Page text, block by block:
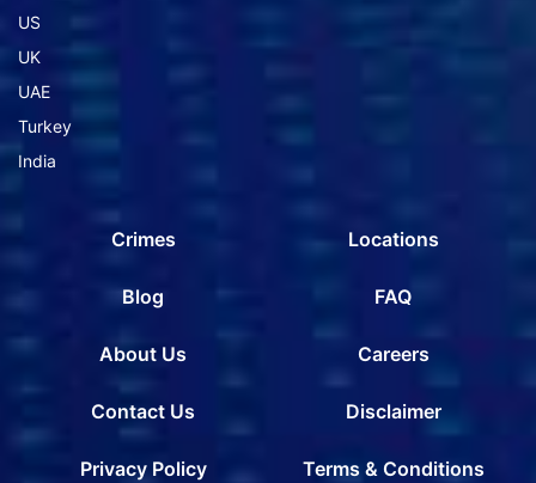
US
UK
UAE
Turkey
India
Crimes Locations
Blog FAQ
About Us Careers
Contact Us Disclaimer
Privacy Policy Terms & Conditions